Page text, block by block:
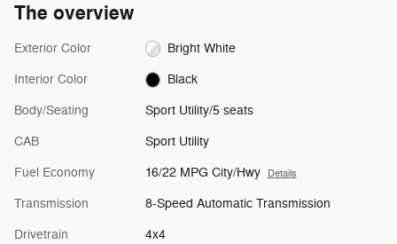
The overview
Exterior Color Bright White
Interior Color Black
Body/Seating Sport Utility/5 seats
CAB Sport Utility
Fuel Economy 16/22 MPG City/Hwy Details
Transmission 8-Speed Automatic Transmission
Drivetrain 4x4